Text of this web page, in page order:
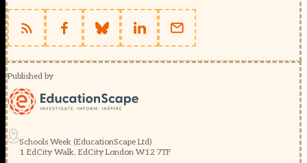
Published by
Schools Week (EducationScape Ltd)
1 EdCity Walk, EdCity London W12 7TF